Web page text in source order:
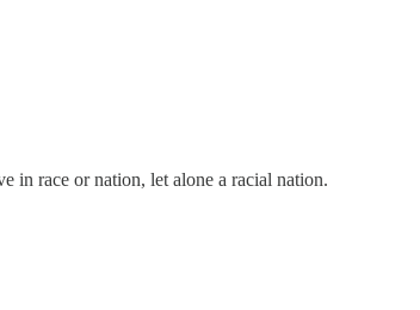
in race or nation, let alone a racial nation.